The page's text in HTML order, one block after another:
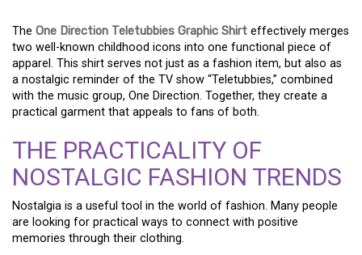
The One Direction Teletubbies Graphic Shirt effectively merges
two well-known childhood icons into one functional piece of
apparel. This shirt serves not just as a fashion item, but also as
a nostalgic reminder of the TV show “Teletubbies,” combined
with the music group, One Direction. Together, they create a
practical garment that appeals to fans of both.
THE PRACTICALITY OF
NOSTALGIC FASHION TRENDS
Nostalgia is a useful tool in the world of fashion. Many people
are looking for practical ways to connect with positive
memories through their clothing.